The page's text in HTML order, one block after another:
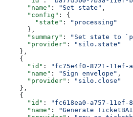
      "name"
: "Set state" ,
      "config"
: {
        "state"
:
"processing"
      },
      "summary"
:
"Set state to
      "provider"
:
"silo.state"
    },
    {
      "id"
: "fc75e4f0-8721-11ef-
      "name"
: "Sign envelope" ,
      "provider"
:
"silo.close"
    },
    {
      "id"
: "fc618ea0-a757-11ef-
      "name"
: "Generate TicketBAI